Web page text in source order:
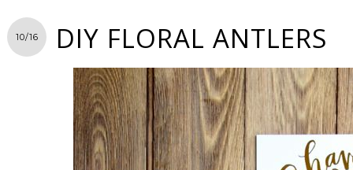
10/16 DIY FLORAL ANTLERS